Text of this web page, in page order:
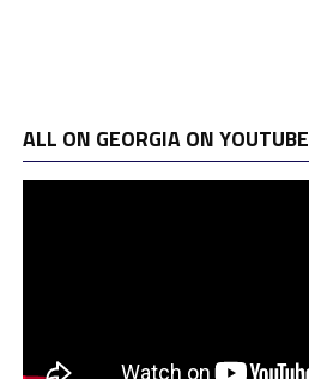
ALL ON GEORGIA ON YOUTUBE